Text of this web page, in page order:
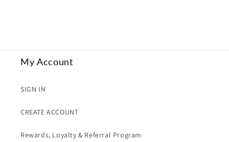
My Account
SIGN IN
CREATE ACCOUNT
Rewards, Loyalty & Referral Program